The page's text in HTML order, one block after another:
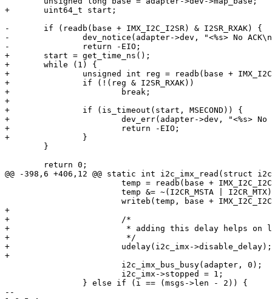
+	uint64_t start;
-	if (readb(base + IMX_I2C_I2SR) & I2SR_RXAK) {
-		dev_notice(adapter->dev, "<%s> No ACK\n", __func__);
-		return -EIO;
+	start = get_time_ns();
+	while (1) {
+		unsigned int reg = readb(base + IMX_I2C_I2SR);
+		if (!(reg & I2SR_RXAK))
+			break;
+
+		if (is_timeout(start, MSECOND)) {
+			dev_err(adapter->dev, "<%s> No ACK\n", __func__);
+			return -EIO;
+		}
@@ -398,6 +406,12 @@ static int i2c_imx_read(struct
+
+			/*
+			 * adding this delay helps on low bitrates
+			 */
+			udelay(i2c_imx->disable_delay);
+
--